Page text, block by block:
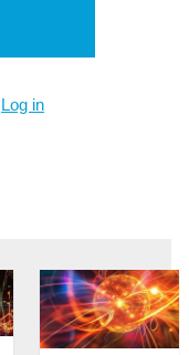
Log in